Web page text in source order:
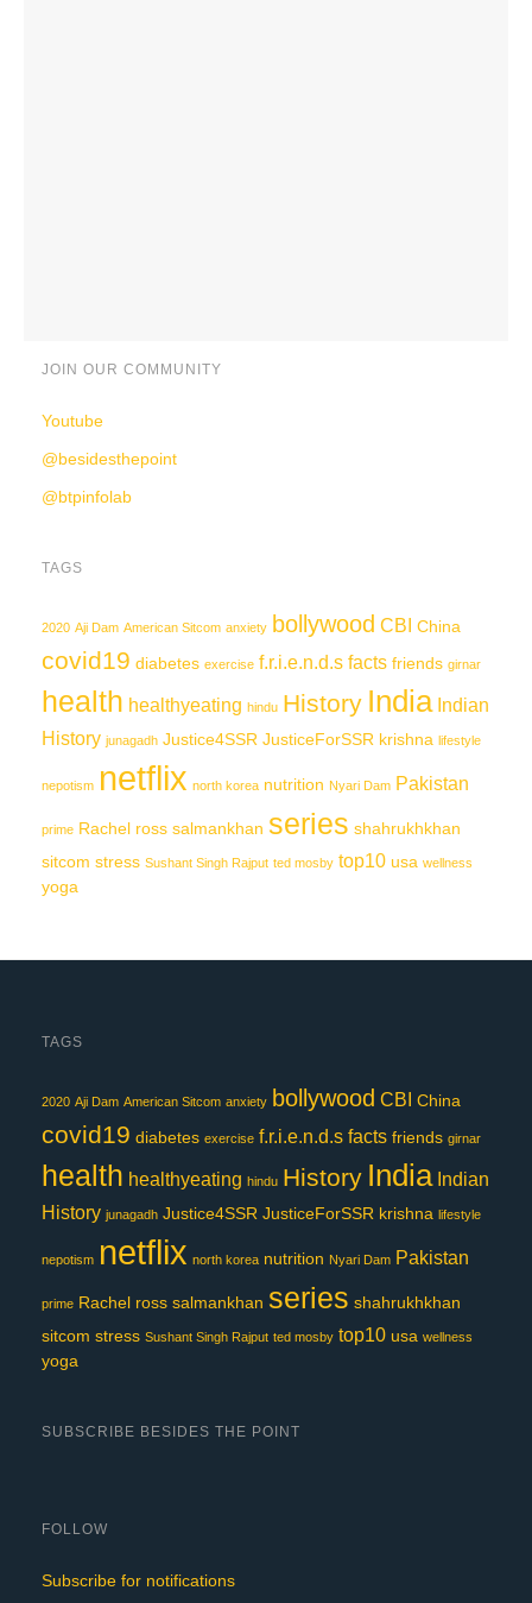
JOIN OUR COMMUNITY
Youtube
@besidesthepoint
@btpinfolab
TAGS
2020 Aji Dam American Sitcom anxiety bollywood CBI China
covid19 diabetes exercise f.r.i.e.n.d.s facts friends girnar
health healthyeating hindu History India Indian
History junagadh Justice4SSR JusticeForSSR krishna lifestyle
nepotism netflix north korea nutrition Nyari Dam Pakistan
prime Rachel ross salmankhan series shahrukhkhan
sitcom stress Sushant Singh Rajput ted mosby top10 usa wellness
yoga
TAGS
2020 Aji Dam American Sitcom anxiety bollywood CBI China
covid19 diabetes exercise f.r.i.e.n.d.s facts friends girnar
health healthyeating hindu History India Indian
History junagadh Justice4SSR JusticeForSSR krishna lifestyle
nepotism netflix north korea nutrition Nyari Dam Pakistan
prime Rachel ross salmankhan series shahrukhkhan
sitcom stress Sushant Singh Rajput ted mosby top10 usa wellness
yoga
SUBSCRIBE BESIDES THE POINT
FOLLOW
Subscribe for notifications